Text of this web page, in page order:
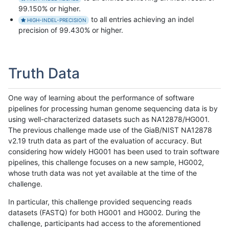
99.150% or higher.
HIGH-INDEL-PRECISION
to all entries achieving an indel
precision of 99.430% or higher.
Truth Data
One way of learning about the performance of software
pipelines for processing human genome sequencing data is by
using well-characterized datasets such as NA12878/HG001.
The previous challenge made use of the GiaB/NIST NA12878
v2.19 truth data as part of the evaluation of accuracy. But
considering how widely HG001 has been used to train software
pipelines, this challenge focuses on a new sample, HG002,
whose truth data was not yet available at the time of the
challenge.
In particular, this challenge provided sequencing reads
datasets (FASTQ) for both HG001 and HG002. During the
challenge, participants had access to the aforementioned